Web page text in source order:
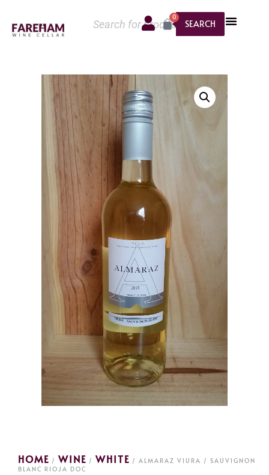
SEARCH
0
HOME / WINE / WHITE / ALMARAZ VIURA / SAUVIGNON
BLANC RIOJA DOC